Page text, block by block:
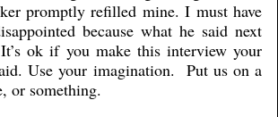
promptly refilled mine. I must have
because what he said next
ok if you make this interview your
Use your imagination. Put us on a
or something.